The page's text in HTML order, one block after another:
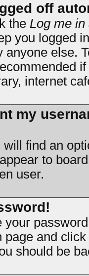
off
the Log me
you logged
anyone else.
internet
my
will find an
to
user.
your
page and click
should be